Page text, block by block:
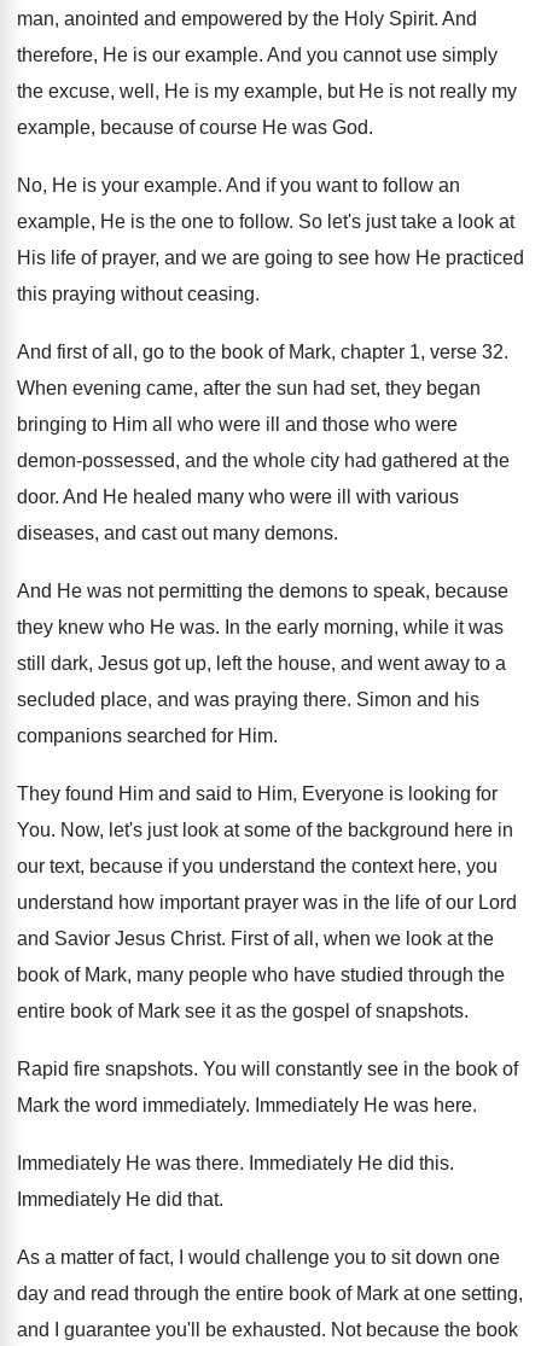
man, anointed and empowered by the Holy Spirit. And
therefore, He is our example. And you cannot use simply
the excuse, well , He is my example, but He is not really my
example, because of course He was God.
No, He is your example. And if you want to follow an
example, He is the one to follow. So let's just take a look at
His life of prayer, and we are going to see how He practiced
this praying without ceasing.
And first of all, go to the book of Mark, chapter 1, verse 32.
When evening came, after the sun had set, they began
bringing to Him all who were ill and those who were
demon-possessed, and the whole city had gathered at the
door. And He healed many who were ill with various
diseases, and cast out many demons.
And He was not permitting the demons to speak, because
they knew who He was. In the early morning, while it was
still
dark, Jesus got up, left the house, and went away to a
secluded place, and was praying there. Simon and his
companions searched for Him.
They found Him and said to Him, Everyone is looking for
You. Now, let's just look at some of the background here in
our text, because if you understand the context here, you
understand how important prayer was in the life of our Lord
and Savior Jesus Christ. First of all, when we look at the
book of Mark, many people who have studied through the
entire book of Mark see it as the gospel of snapshots.
Rapid fire snapshots. You will constantly see in the book of
Mark the word immediately. Immediately He was here.
Immediately He was there. Immediately He did this.
Immediately He did that.
As a matter of fact, I would challenge you to sit down one
day and read through the entire book of Mark at one setting,
and I guarantee you'll be exhausted. Not because the book